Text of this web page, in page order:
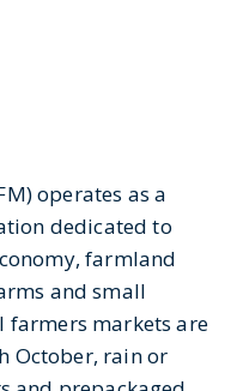
operates as a
dedicated to
farmland
and small
farmers markets are
October, rain or